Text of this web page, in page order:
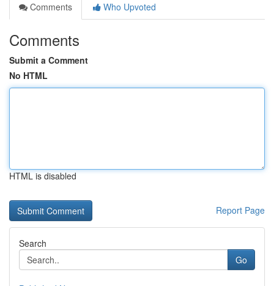
Comments
Who Upvoted
Comments
Submit a Comment
No HTML
HTML is disabled
Report Page
Search
Go